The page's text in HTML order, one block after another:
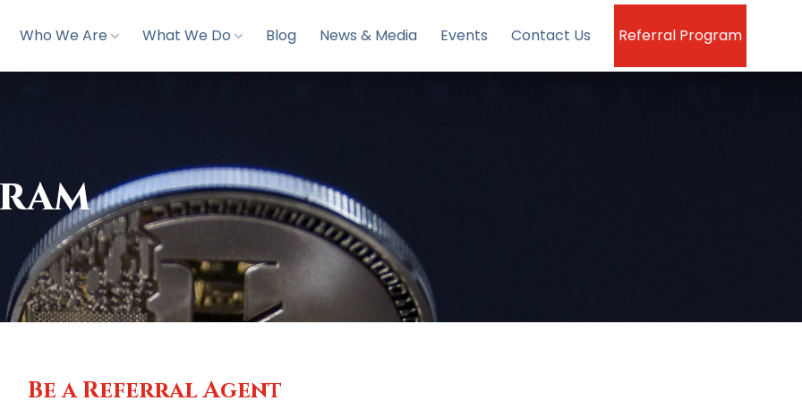
Who We Are What We Do Blog News & Media Events Contact Us Referral Program
Be a Referral Agent